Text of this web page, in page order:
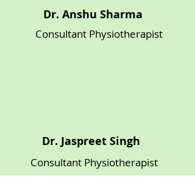
Dr. Anshu Sharma
Consultant Physiotherapist
Dr. Jaspreet Singh
Consultant Physiotherapist